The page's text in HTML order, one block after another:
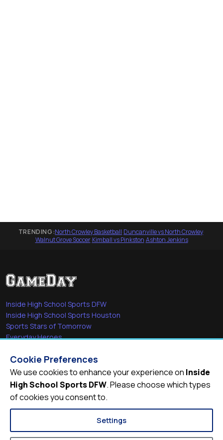
TRENDING:North Crowley Basketball·Duncanville vs North Crowley·
Walnut Grove Soccer·Kimball vs Pinkston·Ashton Jenkins
Inside High School Sports DFW
Inside High School Sports Houston
Sports Stars of Tomorrow
Everyday Heroes
Quick Links
Videos
Video Archive
Schools
Cookie Preferences
We use cookies to enhance your experience on Inside
High School Sports DFW. Please choose which types
of cookies you consent to.
Settings